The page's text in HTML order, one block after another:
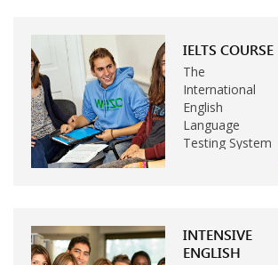
travel. Grammar
and language
structure,
speaking and
listening,
reading…
IELTS COURSE
The
International
English
Language
Testing System
abroad…
INTENSIVE
ENGLISH